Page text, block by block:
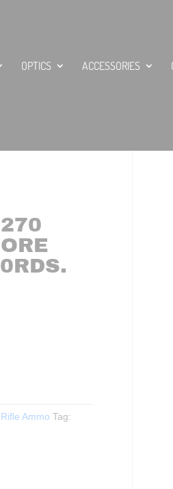
OPTICS ACCESSORIES
Rifle Ammo Tag: